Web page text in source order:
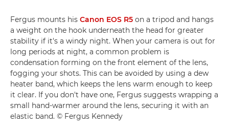
Fergus mounts his Canon EOS R5 on a tripod and hangs
a weight on the hook underneath the head for greater
stability if it's a windy night. When your camera is out for
long periods at night, a common problem is
condensation forming on the front element of the lens,
fogging your shots. This can be avoided by using a dew
heater band, which keeps the lens warm enough to keep
it clear. If you don't have one, Fergus suggests wrapping a
small hand-warmer around the lens, securing it with an
elastic band. © Fergus Kennedy